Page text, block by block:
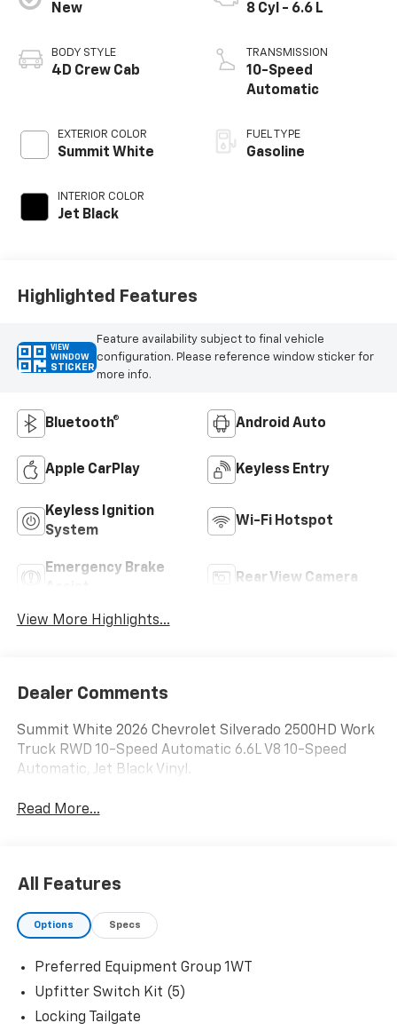
New
BODY STYLE
4D Crew Cab
EXTERIOR COLOR
Summit White
INTERIOR COLOR
Jet Black
8 Cyl - 6.6 L
TRANSMISSION
10-Speed
Automatic
FUEL TYPE
Gasoline
Highlighted Features
VIEW
WINDOW
STICKER
Feature availability subject to final vehicle
configuration. Please reference window sticker for
more info.
Bluetooth® Android Auto
Apple CarPlay Keyless Entry
Keyless Ignition
System
Wi-Fi Hotspot
Emergency Brake
Rear View Camera
View More Highlights...
Dealer Comments
Summit White 2026 Chevrolet Silverado 2500HD Work
Truck RWD 10-Speed Automatic 6.6L V8 10-Speed
Automatic, Jet Black Vinyl.
Read More...
All Features
Options Specs
Preferred Equipment Group 1WT
Upfitter Switch Kit (5)
Locking Tailgate